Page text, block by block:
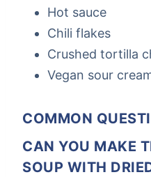
Hot sauce
Chili flakes
Crushed tortilla
Vegan sour
COMMON
CAN YOU MAKE
SOUP WITH